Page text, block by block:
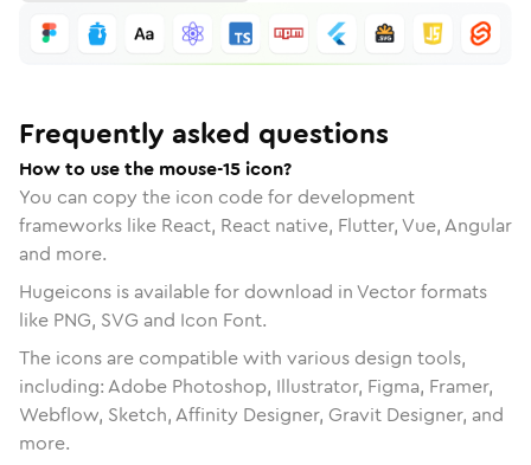
Frequently asked questions
How to use the mouse-15 icon?
You can copy the icon code for development
frameworks like React, React native, Flutter, Vue, Angular
and more.
Hugeicons is available for download in Vector formats
like PNG, SVG and Icon Font.
The icons are compatible with various design tools,
including: Adobe Photoshop, Illustrator, Figma, Framer,
Webflow, Sketch, Affinity Designer, Gravit Designer, and
more.